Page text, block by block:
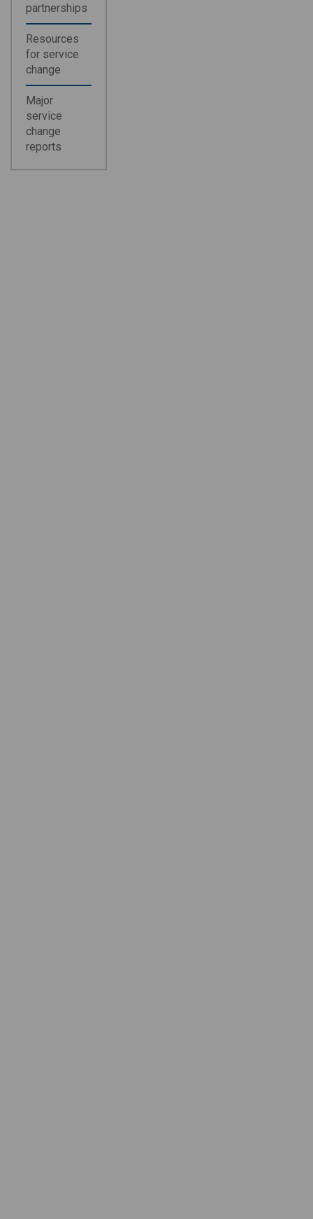
partnerships
Resources
for service
change
Major
service
change
reports